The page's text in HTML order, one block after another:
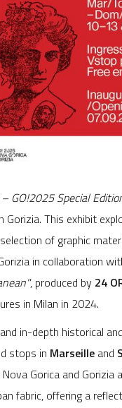
GO!2025 Special
Gorizia. This exhibit
of graphic
in collaboration
, produced by 24
in Milan in 2024.
in-depth historical
stops in Marseille and
Gorica and Gorizia
fabric, offering a